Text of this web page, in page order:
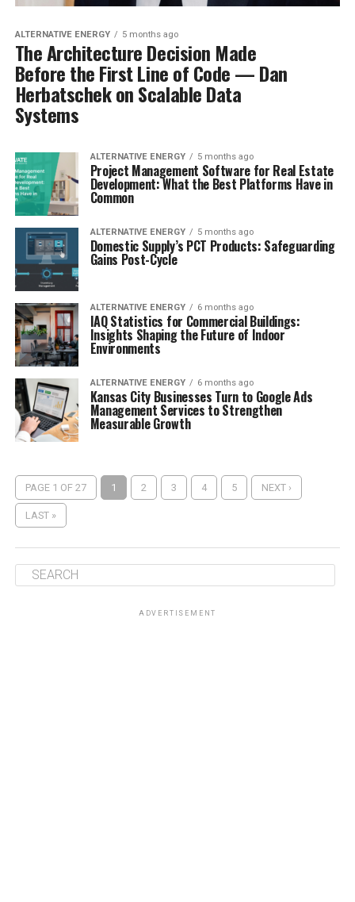
ALTERNATIVE ENERGY 5 months ago
The Architecture Decision Made
Before the First Line of Code — Dan
Herbatschek on Scalable Data
Systems
ALTERNATIVE ENERGY 5 months ago
Project Management Software for Real Estate
Development: What the Best Platforms Have in
Common
ALTERNATIVE ENERGY 5 months ago
Domestic Supply’s PCT Products: Safeguarding
Gains Post-Cycle
ALTERNATIVE ENERGY 6 months ago
IAQ Statistics for Commercial Buildings:
Insights Shaping the Future of Indoor
Environments
ALTERNATIVE ENERGY 6 months ago
Kansas City Businesses Turn to Google Ads
Management Services to Strengthen
Measurable Growth
PAGE 1 OF 27 1 2 3 4 5 NEXT ›
LAST »
ADVERTISEMENT